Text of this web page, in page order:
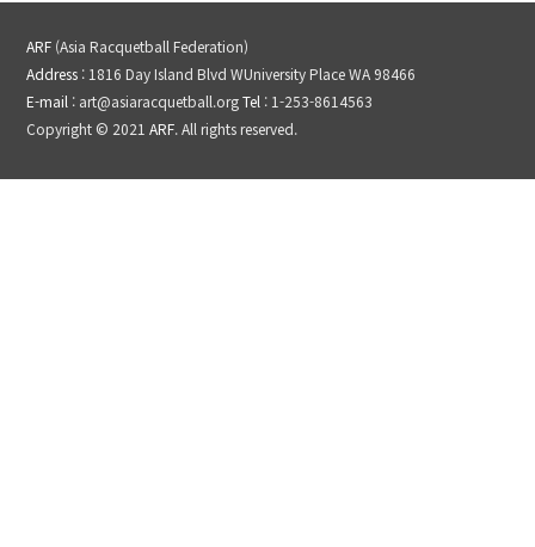
ARF (Asia Racquetball Federation)
Address : 1816 Day Island Blvd WUniversity Place WA 98466
E-mail : art@asiaracquetball.orgTel : 1-253-8614563
Copyright © 2021 ARF. All rights reserved.